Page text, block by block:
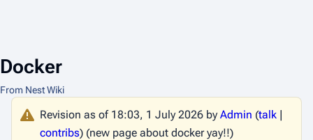
Docker
From Nest Wiki
Revision as of 18:03, 1 July 2026 byAdmin (talk |
contribs) (new page about docker yay!!)